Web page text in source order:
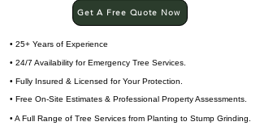
Get A Free Quote Now
• 25+ Years of Experience
• 24/7 Availability for Emergency Tree Services.
• Fully Insured & Licensed for Your Protection.
• Free On-Site Estimates & Professional Property Assessments.
• A Full Range of Tree Services from Planting to Stump Grinding.